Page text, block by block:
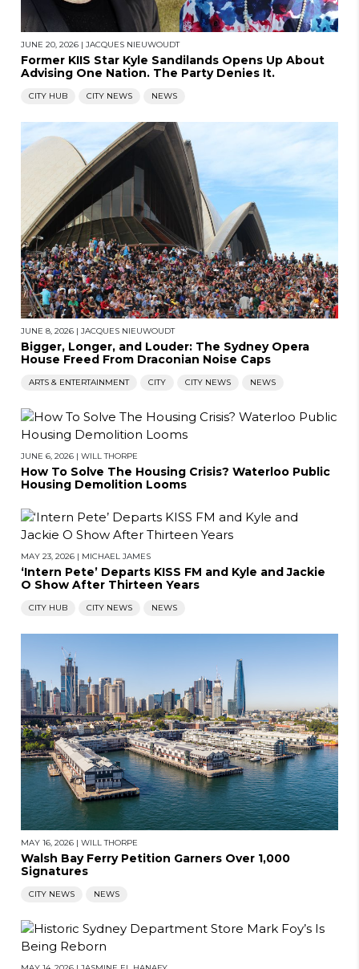
JUNE 20, 2026 | JACQUES NIEUWOUDT
Former KIIS Star Kyle Sandilands Opens Up About
Advising One Nation. The Party Denies It.
CITY HUB CITY NEWS NEWS
JUNE 8, 2026 | JACQUES NIEUWOUDT
Bigger, Longer, and Louder: The Sydney Opera
House Freed From Draconian Noise Caps
ARTS & ENTERTAINMENT CITY CITY NEWS NEWS
JUNE 6, 2026 | WILL THORPE
How To Solve The Housing Crisis? Waterloo Public
Housing Demolition Looms
MAY 23, 2026 | MICHAEL JAMES
‘Intern Pete’ Departs KISS FM and Kyle and Jackie
O Show After Thirteen Years
CITY HUB CITY NEWS NEWS
MAY 16, 2026 | WILL THORPE
Walsh Bay Ferry Petition Garners Over 1,000
Signatures
CITY NEWS NEWS